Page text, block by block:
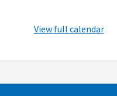
View full calendar